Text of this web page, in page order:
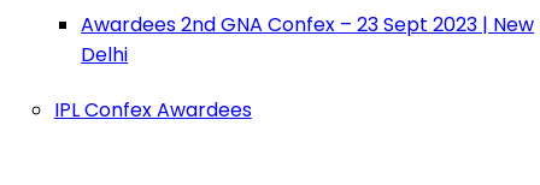
Awardees 2nd GNA Confex – 23 Sept 2023 | New
Delhi
IPL Confex Awardees